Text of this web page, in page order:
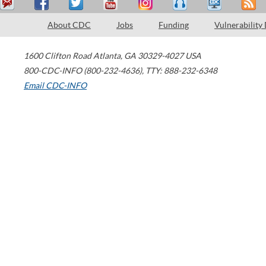
About CDC Jobs Funding Vulnerability
1600 Clifton Road Atlanta, GA 30329-4027 USA
800-CDC-INFO (800-232-4636), TTY: 888-232-6348
Email CDC-INFO